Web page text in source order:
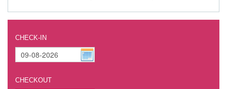
CHECK-IN
CHECKOUT